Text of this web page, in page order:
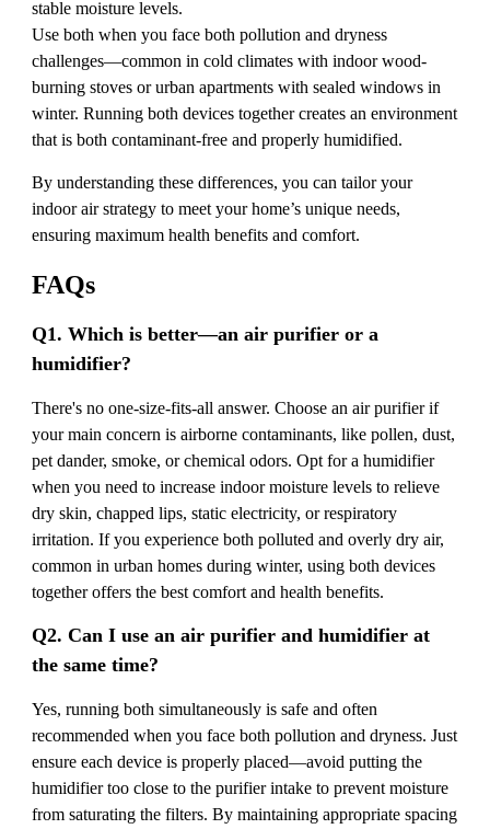
stable moisture levels.
Use both when you face both pollution and dryness
challenges—common in cold climates with indoor wood-
burning stoves or urban apartments with sealed windows in
winter. Running both devices together creates an environment
that is both contaminant-free and properly humidified.
By understanding these differences, you can tailor your
indoor air strategy to meet your home’s unique needs,
ensuring maximum health benefits and comfort.
FAQs
Q1. Which is better—an air purifier or a
humidifier?
There's no one-size-fits-all answer. Choose an air purifier if
your main concern is airborne contaminants, like pollen, dust,
pet dander, smoke, or chemical odors. Opt for a humidifier
when you need to increase indoor moisture levels to relieve
dry skin, chapped lips, static electricity, or respiratory
irritation. If you experience both polluted and overly dry air,
common in urban homes during winter, using both devices
together offers the best comfort and health benefits.
Q2. Can I use an air purifier and humidifier at
the same time?
Yes, running both simultaneously is safe and often
recommended when you face both pollution and dryness. Just
ensure each device is properly placed—avoid putting the
humidifier too close to the purifier intake to prevent moisture
from saturating the filters. By maintaining appropriate spacing